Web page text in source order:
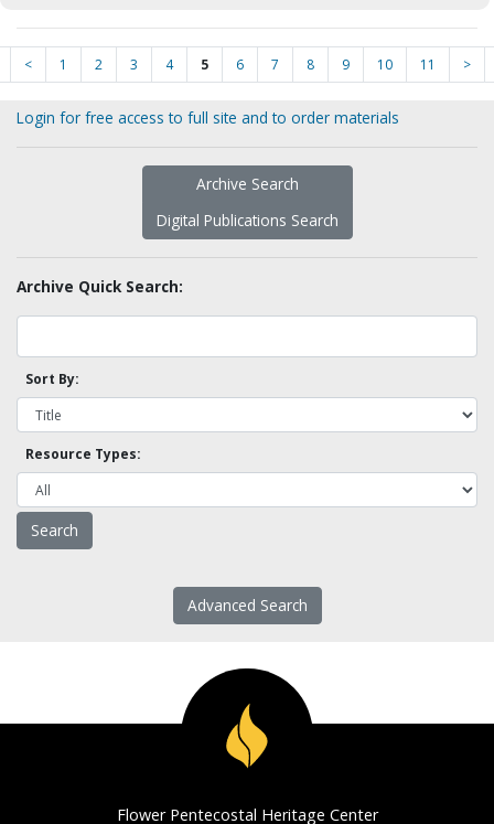
< 1 2 3 4 5 6 7 8 9 10 11 >
Login for free access to full site and to order materials
Archive Search
Digital Publications Search
Archive Quick Search:
Sort By:
Resource Types:
Advanced Search
Flower Pentecostal Heritage Center